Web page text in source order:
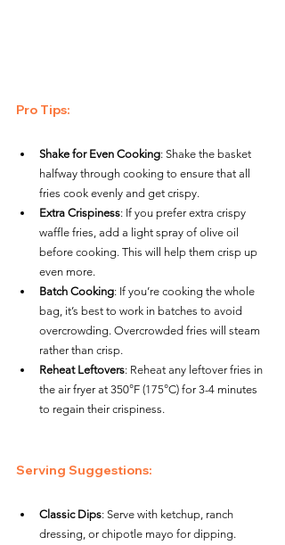
Pro Tips:
Shake for Even Cooking: Shake the basket
halfway through cooking to ensure that all
fries cook evenly and get crispy.
Extra Crispiness: If you prefer extra crispy
waffle fries, add a light spray of olive oil
before cooking. This will help them crisp up
even more.
Batch Cooking: If you’re cooking the whole
bag, it’s best to work in batches to avoid
overcrowding. Overcrowded fries will steam
rather than crisp.
Reheat Leftovers: Reheat any leftover fries in
the air fryer at 350°F (175°C) for 3-4 minutes
to regain their crispiness.
Serving Suggestions:
Classic Dips: Serve with ketchup, ranch
dressing, or chipotle mayo for dipping.